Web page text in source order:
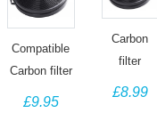
Compatible
Carbon filter
for Tecnik
£9.95
Carbon
filter
£8.99